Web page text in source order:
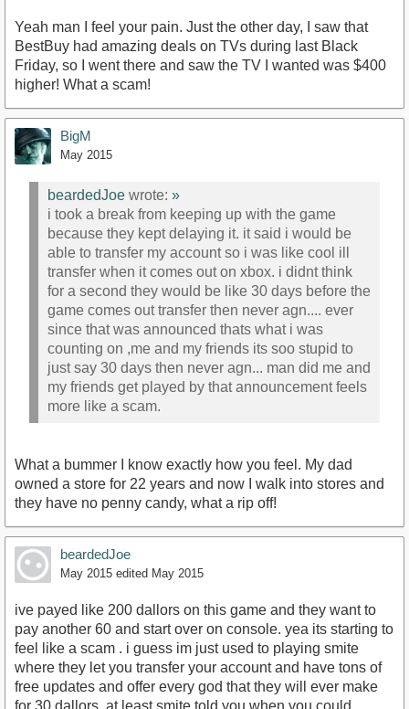
Yeah man I feel your pain. Just the other day, I saw that
BestBuy had amazing deals on TVs during last Black
Friday, so I went there and saw the TV I wanted was $400
higher! What a scam!
BigM
May 2015
beardedJoe wrote: »
i took a break from keeping up with the game
because they kept delaying it. it said i would be
able to transfer my account so i was like cool ill
transfer when it comes out on xbox. i didnt think
for a second they would be like 30 days before the
game comes out transfer then never agn.... ever
since that was announced thats what i was
counting on ,me and my friends its soo stupid to
just say 30 days then never agn... man did me and
my friends get played by that announcement feels
more like a scam.
What a bummer I know exactly how you feel. My dad
owned a store for 22 years and now I walk into stores and
they have no penny candy, what a rip off!
beardedJoe
May 2015 edited May 2015
ive payed like 200 dallors on this game and they want to
pay another 60 and start over on console. yea its starting to
feel like a scam . i guess im just used to playing smite
where they let you transfer your account and have tons of
free updates and offer every god that they will ever make